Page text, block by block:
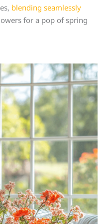
blending seamlessly
for a pop of spring